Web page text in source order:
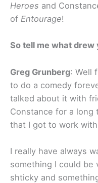
Heroes and
of Entourage!
So tell me what drew
Greg Grunberg: Well
to do a comedy
talked about it with
Constance for a long
that I got to work
I really have always
something I could be
shticky and